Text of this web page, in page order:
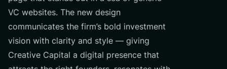
VC websites. The new design
communicates the firm’s bold investment
vision with clarity and style — giving
Creative Capital a digital presence that